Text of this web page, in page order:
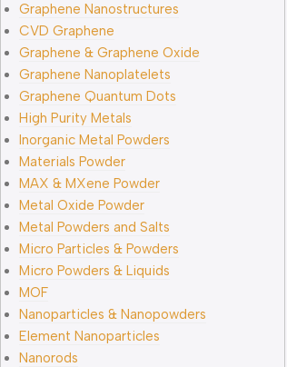
Graphene Nanostructures
CVD Graphene
Graphene & Graphene Oxide
Graphene Nanoplatelets
Graphene Quantum Dots
High Purity Metals
Inorganic Metal Powders
Materials Powder
MAX & MXene Powder
Metal Oxide Powder
Metal Powders and Salts
Micro Particles & Powders
Micro Powders & Liquids
MOF
Nanoparticles & Nanopowders
Element Nanoparticles
Nanorods